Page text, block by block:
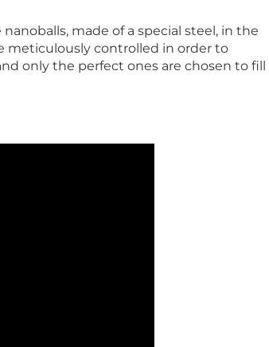
made of a special steel, in the
meticulously controlled in order to
only the perfect ones are chosen to fill